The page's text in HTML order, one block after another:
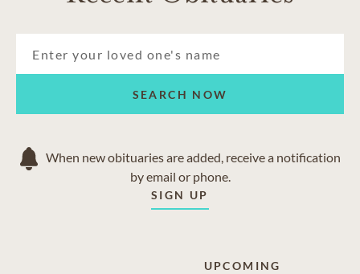
SEARCH NOW
When new obituaries are added, receive a notification
by email or phone.
SIGN UP
UPCOMING